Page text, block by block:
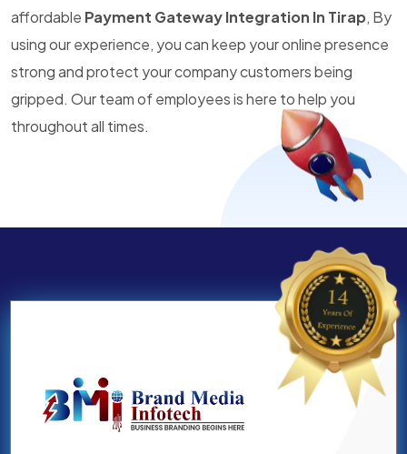
affordable Payment Gateway Integration In Tirap, By
using our experience, you can keep your online presence
strong and protect your company customers being
gripped. Our team of employees is here to help you
throughout all times.